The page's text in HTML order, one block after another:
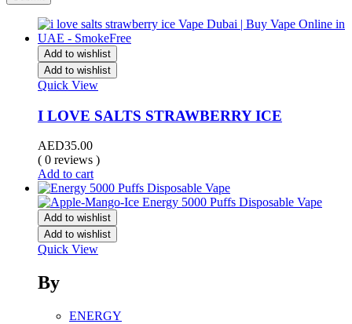
Add to wishlist
Add to wishlist
Quick View
I LOVE SALTS STRAWBERRY ICE
AED35.00
( 0 reviews )
Add to cart
Add to wishlist
Add to wishlist
Quick View
By
ENERGY